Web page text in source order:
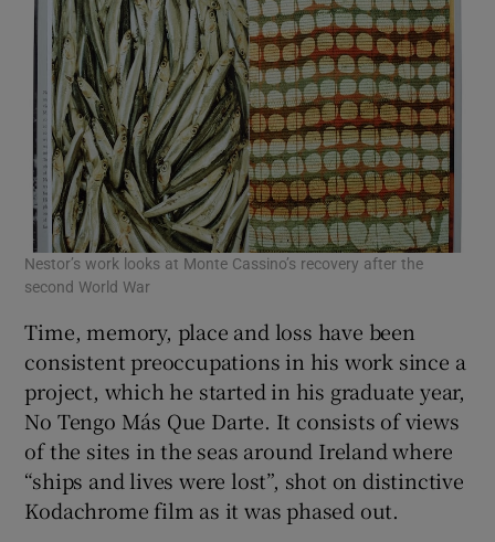
Nestor’s work looks at Monte Cassino’s recovery after the
second World War
Time, memory, place and loss have been
consistent preoccupations in his work since a
project, which he started in his graduate year,
No Tengo Más Que Darte. It consists of views
of the sites in the seas around Ireland where
“ships and lives were lost”, shot on distinctive
Kodachrome film as it was phased out.